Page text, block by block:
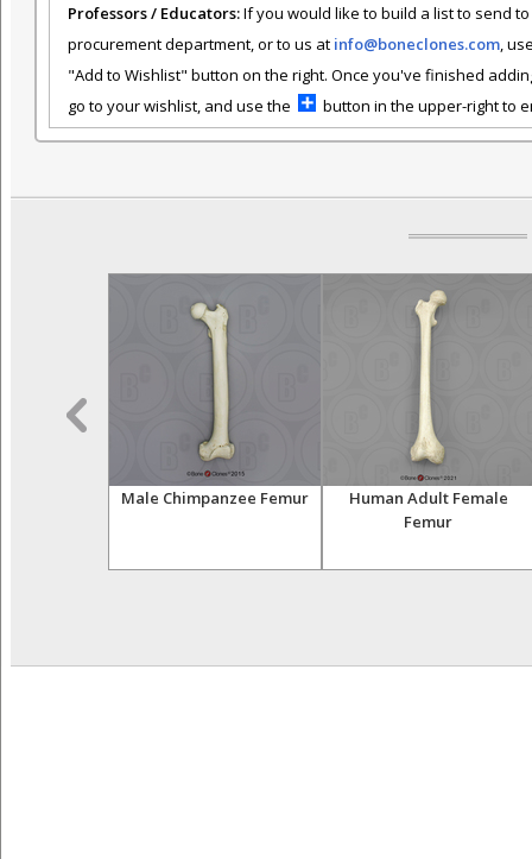
Professors / Educators:If you would like to build a list to send
procurement department, or to us at info@boneclones.com,
"Add to Wishlist" button on the right. Once you've finished
go to your wishlist, and use the
button in the upper-right to
Male Chimpanzee Femur
Human Adult Female
Femur